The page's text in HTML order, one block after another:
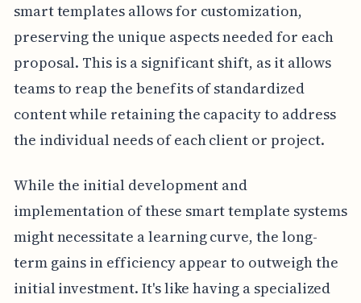
smart templates allows for customization,
preserving the unique aspects needed for each
proposal. This is a significant shift, as it allows
teams to reap the benefits of standardized
content while retaining the capacity to address
the individual needs of each client or project.
While the initial development and
implementation of these smart template systems
might necessitate a learning curve, the long-
term gains in efficiency appear to outweigh the
initial investment. It's like having a specialized